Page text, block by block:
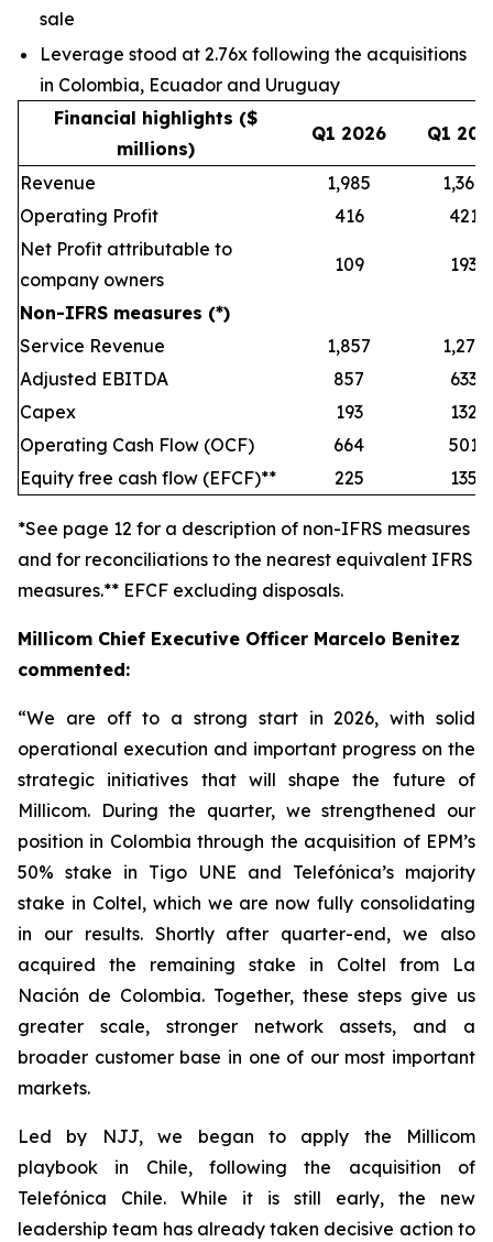
sale
Leverage stood at 2.76x following the acquisitions
in Colombia, Ecuador and Uruguay
Financial highlights ($
millions)
Q1 2026 Q1
Revenue 1,985
1,368
Operating Profit
416
421
Net Profit attributable to
company owners
109 193
Non-IFRS measures (*)
Service Revenue
1,857
1,279
Adjusted EBITDA
857
633
Capex
193
132
Operating Cash Flow (OCF)
664
501
Equity free cash flow (EFCF)**
225 135
*See page 12 for a description of non-IFRS measures
and for reconciliations to the nearest equivalent IFRS
measures.** EFCF excluding disposals.
Millicom Chief Executive Officer Marcelo Benitez
commented:
“We are off to a strong start in 2026, with solid
operational execution and important progress on the
strategic initiatives that will shape the future of
Millicom. During the quarter, we strengthened our
position in Colombia through the acquisition of EPM’s
50% stake in Tigo UNE and Telefónica’s majority
stake in Coltel, which we are now fully consolidating
in our results. Shortly after quarter-end, we also
acquired the remaining stake in Coltel from La
Nación de Colombia. Together, these steps give us
greater scale, stronger network assets, and a
broader customer base in one of our most important
markets.
Led by NJJ, we began to apply the Millicom
playbook in Chile, following the acquisition of
Telefónica Chile. While it is still early, the new
leadership team has already taken decisive action to